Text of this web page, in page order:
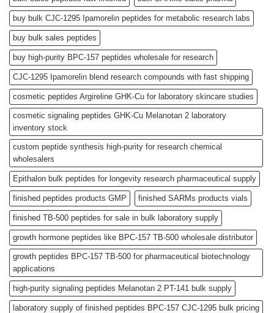
buy bulk CJC-1295 Ipamorelin peptides for metabolic research labs
buy bulk sales peptides
buy high-purity BPC-157 peptides wholesale for research
CJC-1295 Ipamorelin blend research compounds with fast shipping
cosmetic peptides Argireline GHK-Cu for laboratory skincare studies
cosmetic signaling peptides GHK-Cu Melanotan 2 laboratory
inventory stock
custom peptide synthesis high-purity for research chemical
wholesalers
Epithalon bulk peptides for longevity research pharmaceutical supply
finished peptides products GMP finished SARMs products vials
finished TB-500 peptides for sale in bulk laboratory supply
growth hormone peptides like BPC-157 TB-500 wholesale distributor
growth peptides BPC-157 TB-500 for pharmaceutical biotechnology
applications
high-purity signaling peptides Melanotan 2 PT-141 bulk supply
laboratory supply of finished peptides BPC-157 CJC-1295 bulk pricing